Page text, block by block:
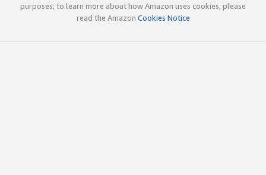
purposes; to learn more about how Amazon uses cookies, please
read the Amazon Cookies Notice